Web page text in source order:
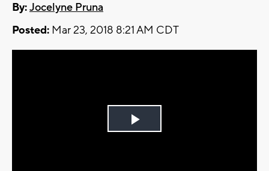
By:Jocelyne Pruna
Posted: Mar 23, 2018 8:21 AM CDT
Play